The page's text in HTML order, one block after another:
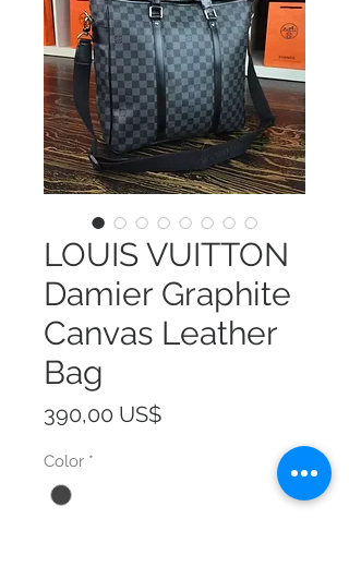
LOUIS VUITTON
Damier Graphite
Canvas Leather
Bag
390,00 US$Precio
Color *